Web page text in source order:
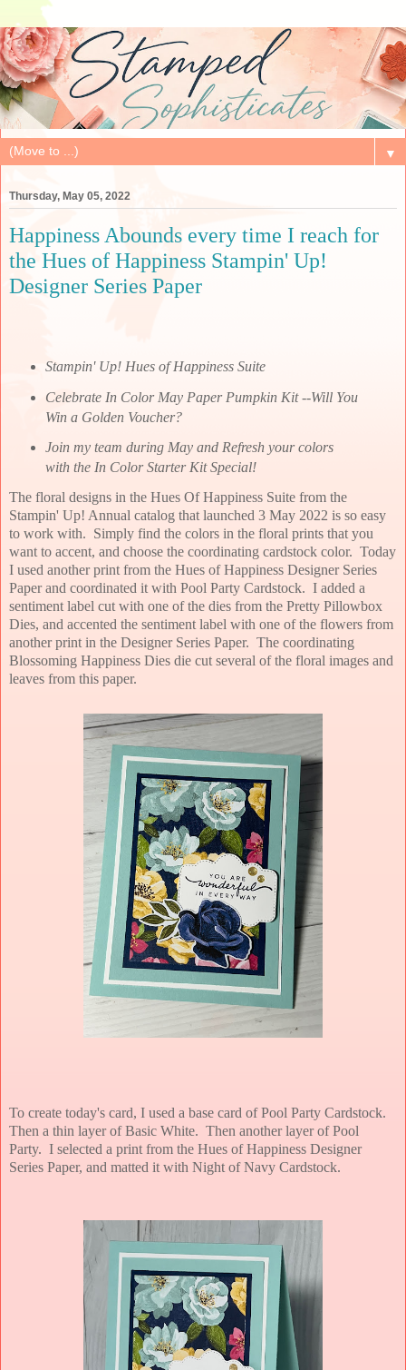
▼
Thursday, May 05, 2022
Happiness Abounds every time I reach for
the Hues of Happiness Stampin' Up!
Designer Series Paper
Stampin' Up! Hues of Happiness Suite
Celebrate In Color May Paper Pumpkin Kit --Will You
Win a Golden Voucher?
Join my team during May and Refresh your colors
with the In Color Starter Kit Special!
The floral designs in the Hues Of Happiness Suite from the
Stampin' Up! Annual catalog that launched 3 May 2022 is so easy
to work with. Simply find the colors in the floral prints that you
want to accent, and choose the coordinating cardstock color. Today
I used another print from the Hues of Happiness Designer Series
Paper and coordinated it with Pool Party Cardstock. I added a
sentiment label cut with one of the dies from the Pretty Pillowbox
Dies, and accented the sentiment label with one of the flowers from
another print in the Designer Series Paper. The coordinating
Blossoming Happiness Dies die cut several of the floral images and
leaves from this paper.
To create today's card, I used a base card of Pool Party Cardstock.
Then a thin layer of Basic White. Then another layer of Pool
Party. I selected a print from the Hues of Happiness Designer
Series Paper, and matted it with Night of Navy Cardstock.